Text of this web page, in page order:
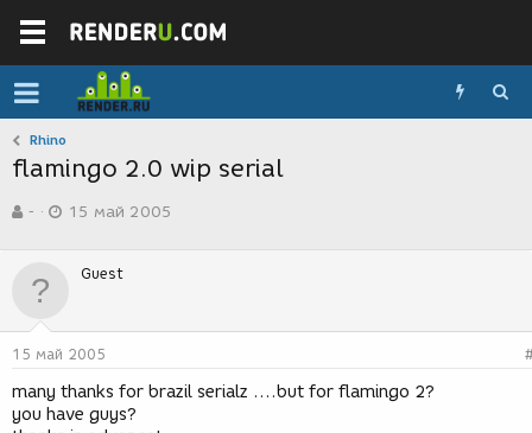
Rhino
flamingo 2.0 wip serial
в
р
м
-
а
д
н
и
15 май 2005
Guest
15 май 2005
many thanks for brazil serialz ....but for flamingo 2?
you have guys?